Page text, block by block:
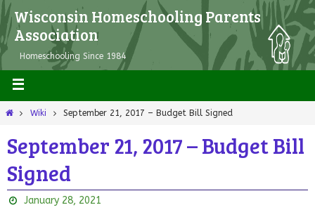
Wisconsin Homeschooling Parents
Association
Homeschooling Since 1984
Wiki September 21, 2017 – Budget Bill Signed
September 21, 2017 – Budget Bill
Signed
January 28, 2021